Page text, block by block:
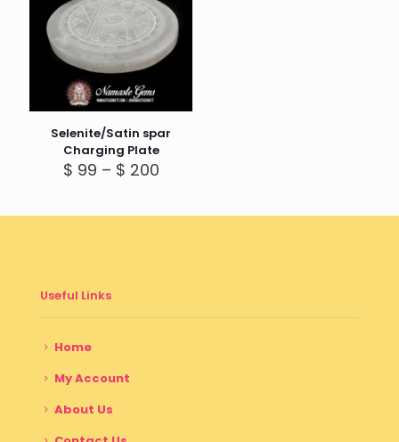
Selenite/Satin spar
Charging Plate
$ 99 – $ 200Price
through
Useful Links
Home
My Account
About Us